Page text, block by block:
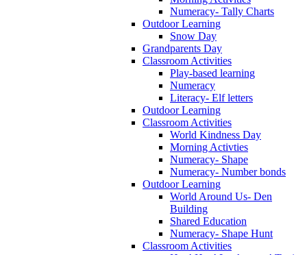
Numeracy- Tally Charts
Outdoor Learning
Snow Day
Grandparents Day
Classroom Activities
Play-based learning
Numeracy
Literacy- Elf letters
Outdoor Learning
Classroom Activities
World Kindness Day
Morning Activties
Numeracy- Shape
Numeracy- Number bonds
Outdoor Learning
World Around Us- Den
Building
Shared Education
Numeracy- Shape Hunt
Classroom Activities